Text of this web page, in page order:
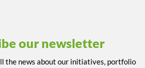
our newsletter
the news about our initiatives, portfolio